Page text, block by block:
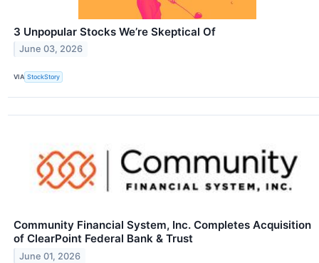
3 Unpopular Stocks We’re Skeptical Of
June 03, 2026
VIA StockStory
Community Financial System, Inc. Completes Acquisition
of ClearPoint Federal Bank & Trust
June 01, 2026